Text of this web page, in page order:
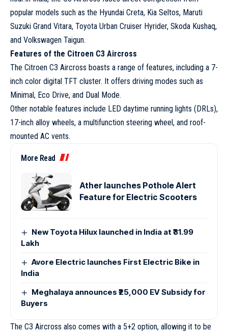
popular models such as the Hyundai Creta, Kia Seltos, Maruti
Suzuki Grand Vitara, Toyota Urban Cruiser Hyrider, Skoda Kushaq,
and Volkswagen Taigun.
Features of the Citroen C3 Aircross
The Citroen C3 Aircross boasts a range of features, including a 7-
inch color digital TFT cluster. It offers driving modes such as
Minimal, Eco Drive, and Dual Mode.
Other notable features include LED daytime running lights (DRLs),
17-inch alloy wheels, a multifunction steering wheel, and roof-
mounted AC vents.
More Read
Ather launches Pothole Alert
Feature for Electric Scooters
New Toyota Hilux launched in India at ₹31.99
Lakh
Avore Electric launches First Electric Bike in
India
Meghalaya announces ₹25,000 EV Subsidy for
Buyers
The C3 Aircross also comes with a 5+2 option, allowing it to be